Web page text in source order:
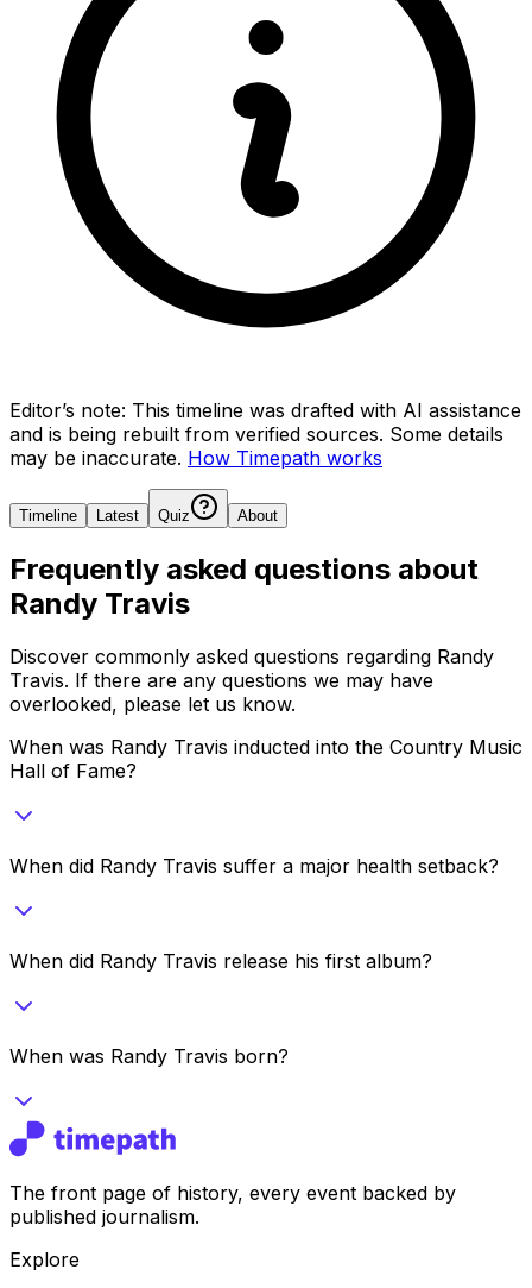
Editor’s note: This timeline was drafted with AI assistance
and is being rebuilt from verified sources. Some details
may be inaccurate. How Timepath works
Timeline Latest Quiz About
Frequently asked questions about
Randy Travis
Discover commonly asked questions regarding Randy
Travis. If there are any questions we may have
overlooked, please let us know.
When was Randy Travis inducted into the Country Music
Hall of Fame?
When did Randy Travis suffer a major health setback?
When did Randy Travis release his first album?
When was Randy Travis born?
The front page of history, every event backed by
published journalism.
Explore